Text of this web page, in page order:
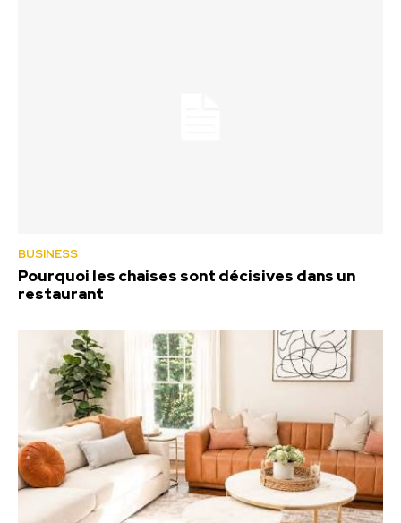
BUSINESS
Pourquoi les chaises sont décisives dans un
restaurant